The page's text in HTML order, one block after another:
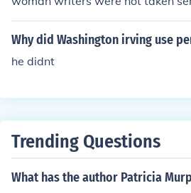
Victorian England
Why did Washington irving use
he didnt
Trending Questions
What has the author Patricia